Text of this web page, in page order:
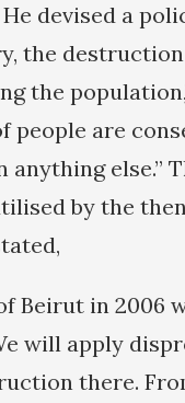
devised a
the
the
people are
anything else.”
by the then
Beirut in 2006
will apply
there.